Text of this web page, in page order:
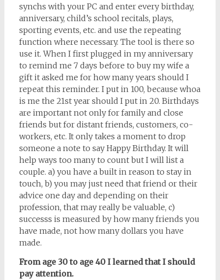
synchs with your PC and enter every birthday,
anniversary, child’s school recitals, plays,
sporting events, etc. and use the repeating
function where necessary. The tool is there so
use it. When I first plugged in my anniversary
to remind me 7 days before to buy my wife a
gift it asked me for how many years should I
repeat this reminder. I put in 100, because whoa
is me the 21st year should I put in 20. Birthdays
are important not only for family and close
friends but for distant friends, customers, co-
workers, etc. It only takes a moment to drop
someone a note to say Happy Birthday. It will
help ways too many to count but I will list a
couple. a) you have a built in reason to stay in
touch, b) you may just need that friend or their
advice one day and depending on their
profession, that may really be valuable, c)
successs is measured by how many friends you
have made, not how many dollars you have
made.
From age 30 to age 40 I learned that I should
pay attention.